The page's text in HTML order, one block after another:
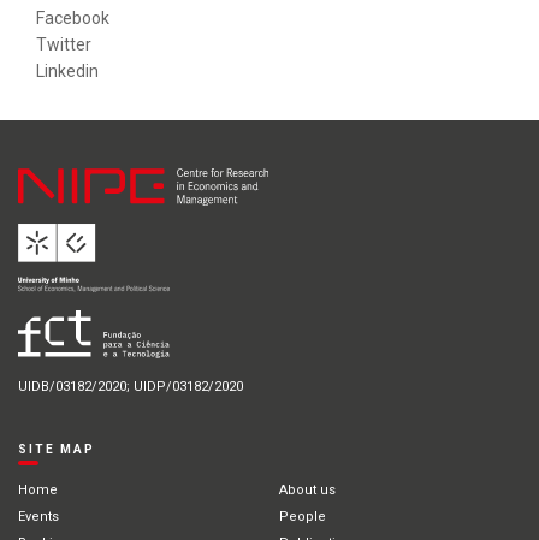
Facebook
Twitter
Linkedin
UIDB/03182/2020; UIDP/03182/2020
SITE MAP
Home
About us
Events
People